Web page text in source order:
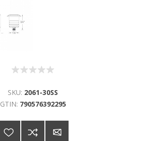
SKU: 2061-30SS
GTIN: 790576392295